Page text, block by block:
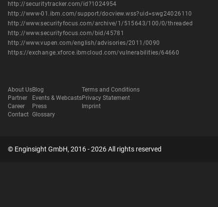
http://securitytracker.com/id?1024954
http://www-01.ibm.com/support/docview.wss?uid=swg24026110
http://www.securityfocus.com/archive/1/515643/100/0/threaded
http://www.securityfocus.com/bid/45781
http://www.vupen.com/english/advisories/2011/0090
https://exchange.xforce.ibmcloud.com/vulnerabilities/64660
About Us
Partner
Career
Contact
Blog
Events & Webcasts
Press
Glossary
Terms and Conditions
Privacy Statement
Imprint
© Enginsight GmbH, 2016 - 2026 All rights reserved